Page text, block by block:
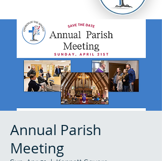
Annual Parish
Meeting